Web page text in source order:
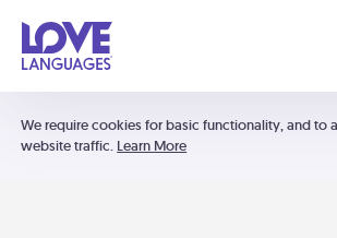
We require cookies for basic functionality, and to
website traffic. Learn More